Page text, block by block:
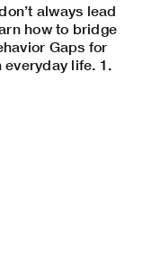
always lead
how to bridge
Gaps for
life. 1.